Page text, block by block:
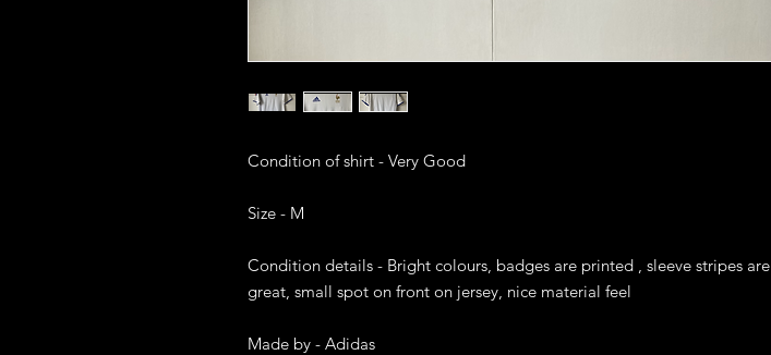
Condition of shirt - Very Good
Size - M
Condition details - Bright colours, badges are printed , sleeve stripes are
great, small spot on front on jersey, nice material feel
Made by - Adidas